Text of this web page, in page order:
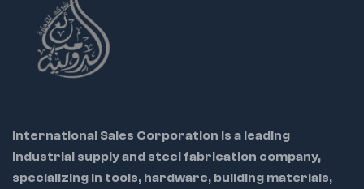
International Sales Corporation is a leading
industrial supply and steel fabrication company,
specializing in tools, hardware, building materials,